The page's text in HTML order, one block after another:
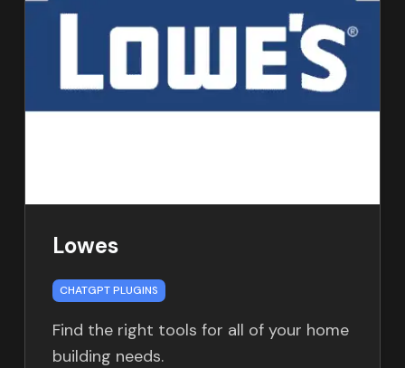
Lowes
CHATGPT PLUGINS
Find the right tools for all of your home
building needs.